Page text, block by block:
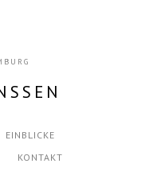
EINBLICKE
KONTAKT